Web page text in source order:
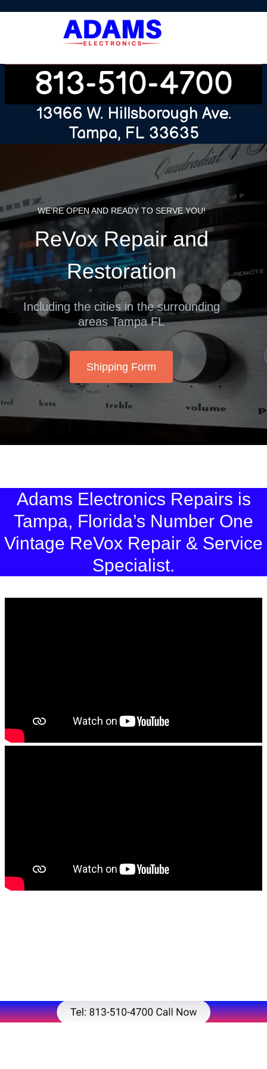
813-510-4700
13966 W. Hillsborough Ave.
Tampa, FL 33635
WE'RE OPEN AND READY TO SERVE YOU!
ReVox Repair and
Restoration
Including the cities in the surrounding
areas Tampa FL
Shipping Form
Adams Electronics Repairs is
Tampa, Florida’s Number One
Vintage ReVox Repair & Service
Specialist.